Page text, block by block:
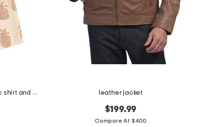
infant boys 2pc pineapple graphic shirt and shorts set leather jacket
$199.99
Compare At $400